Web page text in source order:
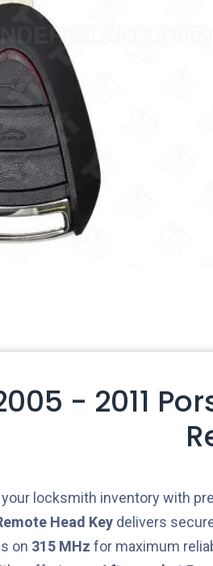
- 2011
your locksmith inventory with
Head Key delivers
on 315 MHz for maximum